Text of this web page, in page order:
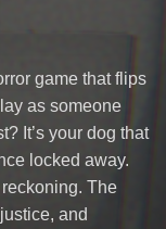
game that flips
as someone
It’s your dog that
locked away.
The
and